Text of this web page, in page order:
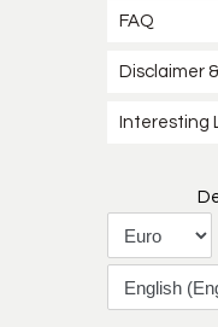
FAQ
Disclaimer
Interesting